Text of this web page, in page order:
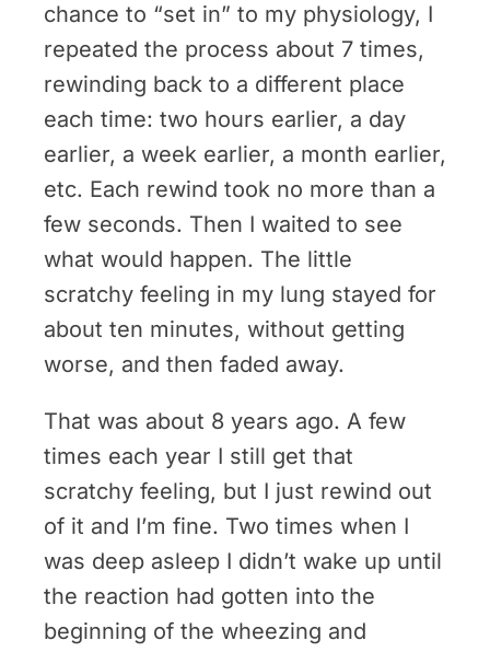
chance to “set in” to my physiology, I
repeated the process about 7 times,
rewinding back to a different place
each time: two hours earlier, a day
earlier, a week earlier, a month earlier,
etc. Each rewind took no more than a
few seconds. Then I waited to see
what would happen. The little
scratchy feeling in my lung stayed for
about ten minutes, without getting
worse, and then faded away.
That was about 8 years ago. A few
times each year I still get that
scratchy feeling, but I just rewind out
of it and I’m fine. Two times when I
was deep asleep I didn’t wake up until
the reaction had gotten into the
beginning of the wheezing and